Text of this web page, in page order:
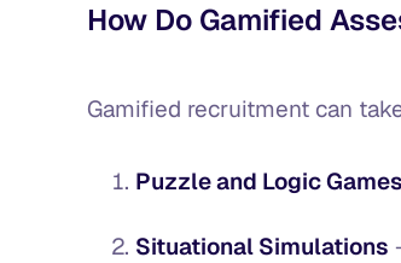
How Do Gamified
Gamified recruitment can
Puzzle and Logic Games
Situational Simulations